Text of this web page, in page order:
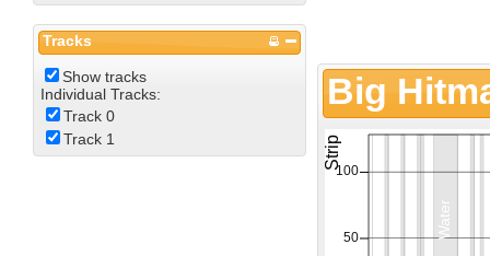
Tracks
Show tracks
Individual Tracks:
Track 0
Track 1
Big